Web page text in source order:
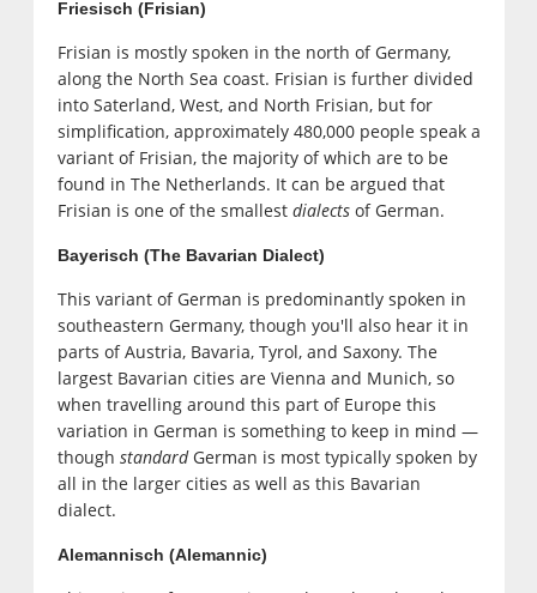
Friesisch (Frisian)
Frisian is mostly spoken in the north of Germany,
along the North Sea coast. Frisian is further divided
into Saterland, West, and North Frisian, but for
simplification, approximately 480,000 people speak a
variant of Frisian, the majority of which are to be
found in The Netherlands. It can be argued that
Frisian is one of the smallest dialectsof German.
Bayerisch (The Bavarian Dialect)
This variant of German is predominantly spoken in
southeastern Germany, though you'll also hear it in
parts of Austria, Bavaria, Tyrol, and Saxony. The
largest Bavarian cities are Vienna and Munich, so
when travelling around this part of Europe this
variation in German is something to keep in mind —
though standardGerman is most typically spoken by
all in the larger cities as well as this Bavarian
dialect.
Alemannisch (Alemannic)